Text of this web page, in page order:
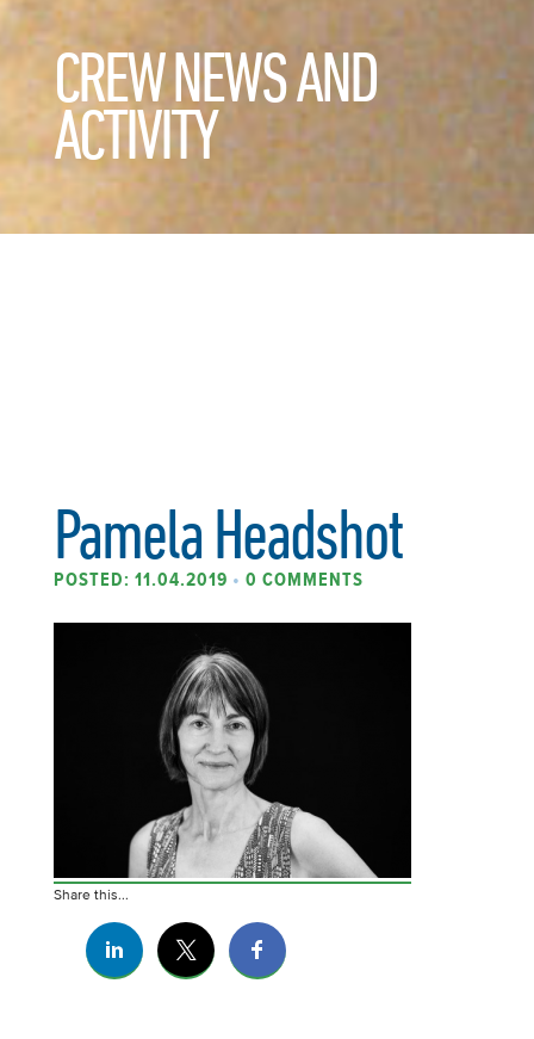
CREW NEWS AND
ACTIVITY
Pamela Headshot
POSTED: 11.04.2019 • 0 COMMENTS
Share this...